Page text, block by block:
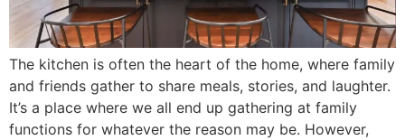
The kitchen is often the heart of the home, where family
and friends gather to share meals, stories, and laughter.
It’s a place where we all end up gathering at family
functions for whatever the reason may be. However,